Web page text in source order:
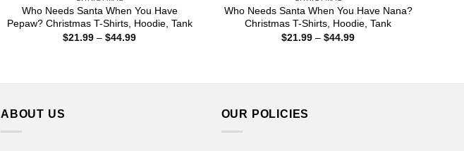
Who Needs Santa When You Have
Pepaw? Christmas T-Shirts, Hoodie, Tank
$21.99 – $44.99Price
Who Needs Santa When You Have Nana?
Christmas T-Shirts, Hoodie, Tank
$21.99 – $44.99Price
ABOUT US OUR POLICIES